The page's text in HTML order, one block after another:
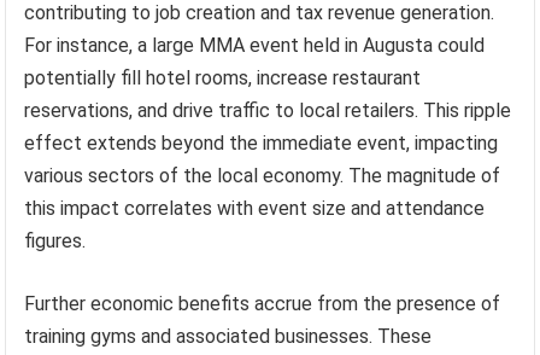
contributing to job creation and tax revenue generation.
For instance, a large MMA event held in Augusta could
potentially fill hotel rooms, increase restaurant
reservations, and drive traffic to local retailers. This ripple
effect extends beyond the immediate event, impacting
various sectors of the local economy. The magnitude of
this impact correlates with event size and attendance
figures.
Further economic benefits accrue from the presence of
training gyms and associated businesses. These